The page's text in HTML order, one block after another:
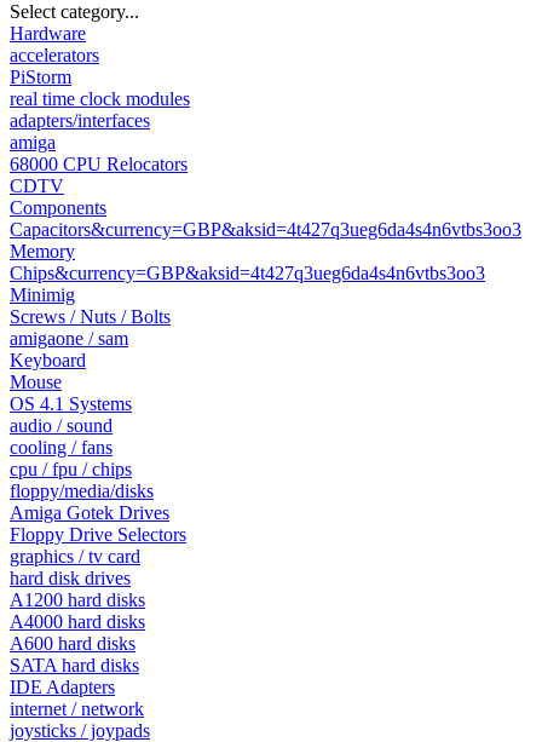
Select category...
Hardware
accelerators
PiStorm
real time clock modules
adapters/interfaces
amiga
68000 CPU Relocators
CDTV
Components
Capacitors&currency=GBP&aksid=4t427q3ueg6da4s4n6vtbs3oo3
Memory
Chips&currency=GBP&aksid=4t427q3ueg6da4s4n6vtbs3oo3
Minimig
Screws / Nuts / Bolts
amigaone / sam
Keyboard
Mouse
OS 4.1 Systems
audio / sound
cooling / fans
cpu / fpu / chips
floppy/media/disks
Amiga Gotek Drives
Floppy Drive Selectors
graphics / tv card
hard disk drives
A1200 hard disks
A4000 hard disks
A600 hard disks
SATA hard disks
IDE Adapters
internet / network
joysticks / joypads